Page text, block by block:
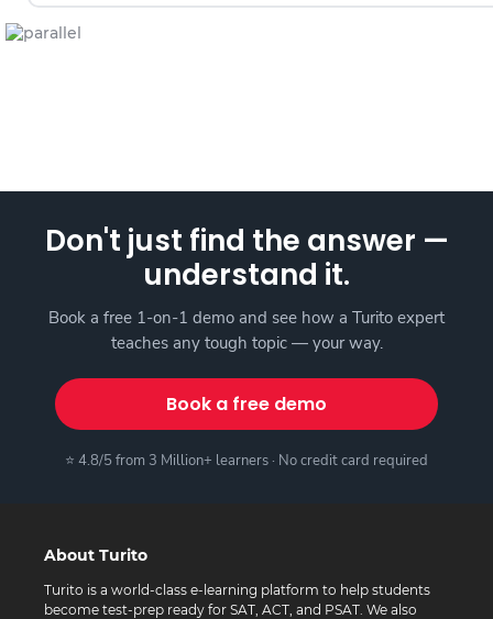
Don't just find the answer —
understand it.
Book a free 1-on-1 demo and see how a Turito expert
teaches any tough topic — your way.
Book a free demo
⭐ 4.8/5 from 3 Million+ learners · No credit card required
About Turito
Turito is a world-class e-learning platform to help students
become test-prep ready for SAT, ACT, and PSAT. We also